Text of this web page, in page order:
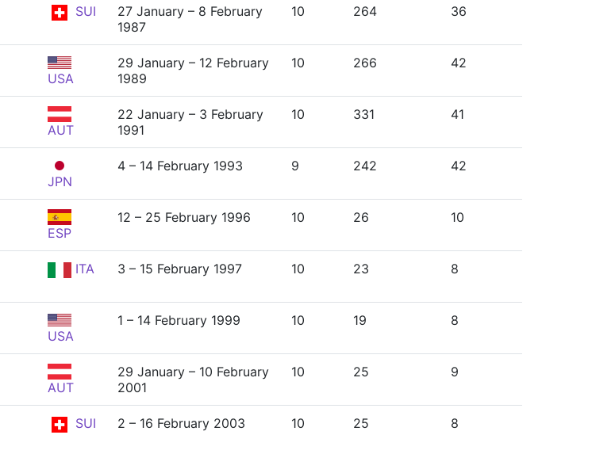
SUI
27 January – 8 February
1987
10 264 36
USA
29 January – 12 February
1989
10 266 42
AUT
22 January – 3 February
1991
10 331 41
JPN
4 – 14 February 1993 9 242 42
ESP
12 – 25 February 1996 10 26 10
ITA 3 – 15 February 1997 10 23 8
USA
1 – 14 February 1999 10 19 8
AUT
29 January – 10 February
2001
10 25 9
SUI 2 – 16 February 2003 10 25 8